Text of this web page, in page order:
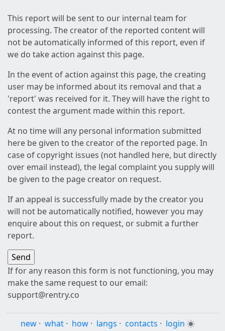
This report will be sent to our internal team for
processing. The creator of the reported content will
not be automatically informed of this report, even if
we do take action against this page.
In the event of action against this page, the creating
user may be informed about its removal and that a
'report' was received for it. They will have the right to
contest the argument made within this report.
At no time will any personal information submitted
here be given to the creator of the reported page. In
case of copyright issues (not handled here, but directly
over email instead), the legal complaint you supply will
be given to the page creator on request.
If an appeal is successfully made by the creator you
will not be automatically notified, however you may
enquire about this on request, or submit a further
report.
If for any reason this form is not functioning, you may
make the same request to our email:
support@rentry.co
new · what · how · langs · contacts · login